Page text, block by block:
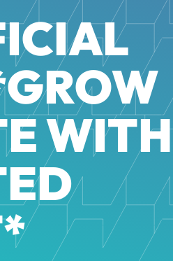
WITH